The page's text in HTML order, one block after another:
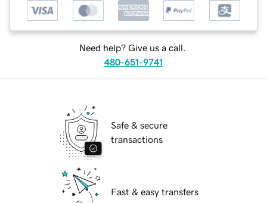
Need help? Give us a call.
480-651-9741
Safe & secure
transactions
Fast & easy transfers